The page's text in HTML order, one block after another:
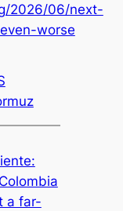
2026/06/next-
worse
a far-